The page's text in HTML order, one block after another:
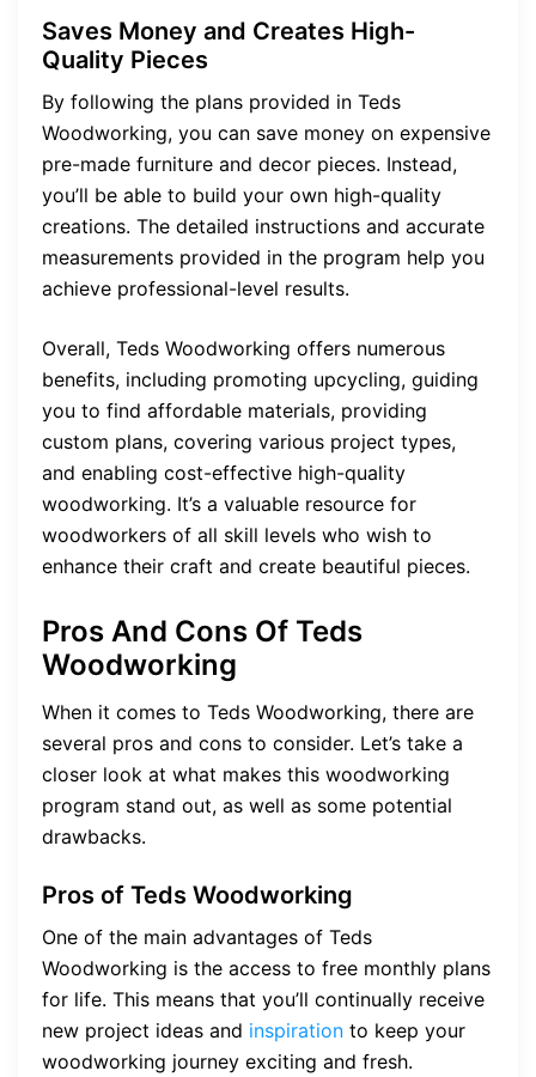
Saves Money and Creates High-
Quality Pieces
By following the plans provided in Teds
Woodworking, you can save money on expensive
pre-made furniture and decor pieces. Instead,
you’ll be able to build your own high-quality
creations. The detailed instructions and accurate
measurements provided in the program help you
achieve professional-level results.
Overall, Teds Woodworking offers numerous
benefits, including promoting upcycling, guiding
you to find affordable materials, providing
custom plans, covering various project types,
and enabling cost-effective high-quality
woodworking. It’s a valuable resource for
woodworkers of all skill levels who wish to
enhance their craft and create beautiful pieces.
Pros And Cons Of Teds
Woodworking
When it comes to Teds Woodworking, there are
several pros and cons to consider. Let’s take a
closer look at what makes this woodworking
program stand out, as well as some potential
drawbacks.
Pros of Teds Woodworking
One of the main advantages of Teds
Woodworking is the access to free monthly plans
for life. This means that you’ll continually receive
new project ideas and inspiration to keep your
woodworking journey exciting and fresh.